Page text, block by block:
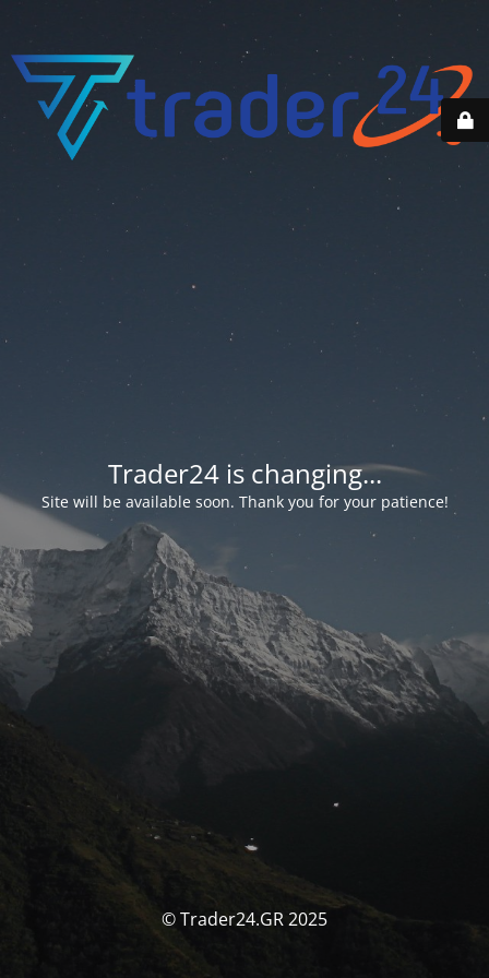
Trader24 is changing...
Site will be available soon. Thank you for your patience!
© Trader24.GR 2025